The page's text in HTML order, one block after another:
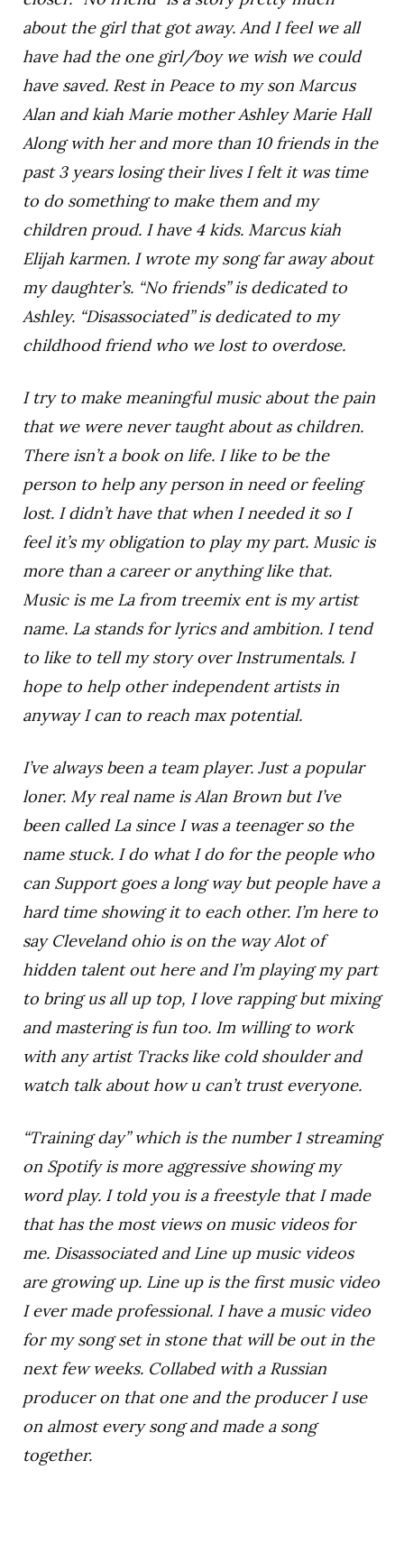
about the girl that got away. And I feel we all
have had the one girl/boy we wish we could
have saved. Rest in Peace to my son Marcus
Alan and kiah Marie mother Ashley Marie Hall
Along with her and more than 10 friends in the
past 3 years losing their lives I felt it was time
to do something to make them and my
children proud. I have 4 kids. Marcus kiah
Elijah karmen. I wrote my song far away about
my daughter’s. “No friends” is dedicated to
Ashley. “Disassociated” is dedicated to my
childhood friend who we lost to overdose.
I try to make meaningful music about the pain
that we were never taught about as children.
There isn’t a book on life. I like to be the
person to help any person in need or feeling
lost. I didn’t have that when I needed it so I
feel it’s my obligation to play my part. Music is
more than a career or anything like that.
Music is me La from treemix ent is my artist
name. La stands for lyrics and ambition. I tend
to like to tell my story over Instrumentals. I
hope to help other independent artists in
anyway I can to reach max potential.
I’ve always been a team player. Just a popular
loner. My real name is Alan Brown but I’ve
been called La since I was a teenager so the
name stuck. I do what I do for the people who
can Support goes a long way but people have a
hard time showing it to each other. I’m here to
say Cleveland ohio is on the way Alot of
hidden talent out here and I’m playing my part
to bring us all up top, I love rapping but mixing
and mastering is fun too. Im willing to work
with any artist Tracks like cold shoulder and
watch talk about how u can’t trust everyone.
“Training day” which is the number 1 streaming
on Spotify is more aggressive showing my
word play. I told you is a freestyle that I made
that has the most views on music videos for
me. Disassociated and Line up music videos
are growing up. Line up is the first music video
I ever made professional. I have a music video
for my song set in stone that will be out in the
next few weeks. Collabed with a Russian
producer on that one and the producer I use
on almost every song and made a song
together.